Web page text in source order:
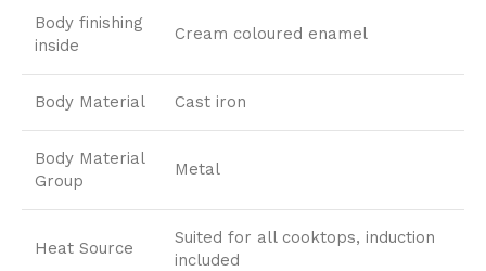
Body finishing
inside
Cream coloured enamel
Body Material Cast iron
Body Material
Group
Metal
Heat Source
Suited for all cooktops, induction
included